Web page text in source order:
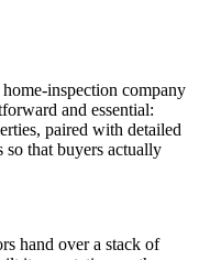
inspection company
and essential:
paired with detailed
that buyers actually
hand over a stack of